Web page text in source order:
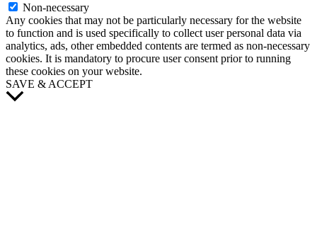
Non-necessary
Any cookies that may not be particularly necessary for the website
to function and is used specifically to collect user personal data via
analytics, ads, other embedded contents are termed as non-necessary
cookies. It is mandatory to procure user consent prior to running
these cookies on your website.
SAVE & ACCEPT